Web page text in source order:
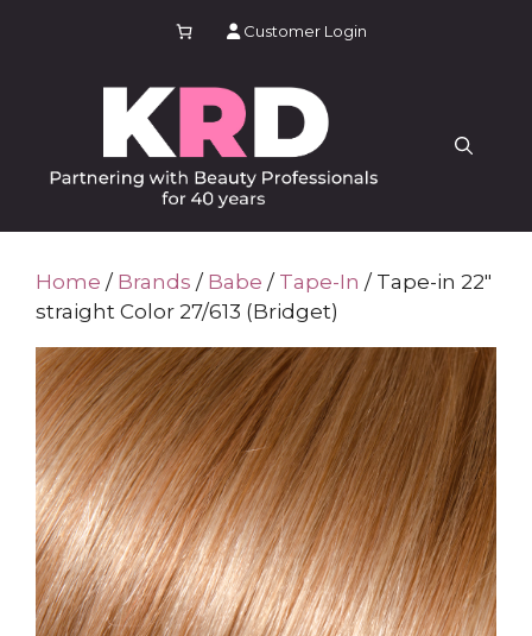
Customer Login
Home / Brands / Babe / Tape-In / Tape-in 22″
straight Color 27/613 (Bridget)